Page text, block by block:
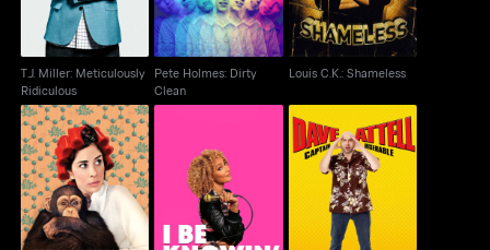
T.J. Miller: Meticulously
Ridiculous
Pete Holmes: Dirty
Clean
Louis C.K.: Shameless
Sarah Silverman: We
Are Miracles
Amanda Seales: I Be
Knowin
Dave Attell: Captain
Miserable